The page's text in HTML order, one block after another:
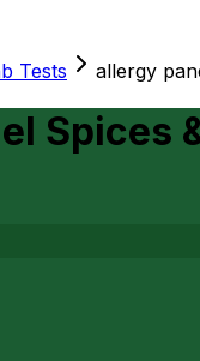
Tests allergy
Spices